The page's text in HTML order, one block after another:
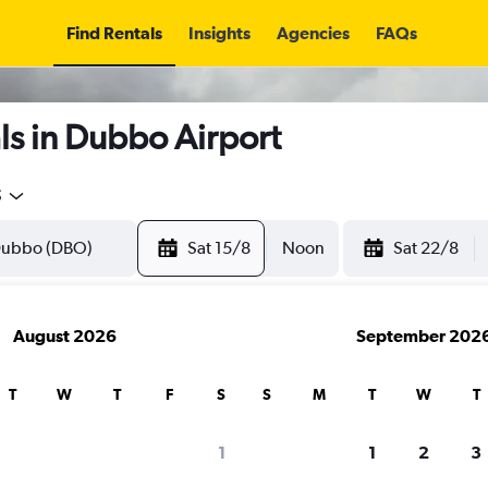
Find Rentals Insights Agencies FAQs
in Dubbo Airport
Sat 15/8 Noon Sat 22/8
August 2026
T W T F S
1
September
S M T W T
1 2 3